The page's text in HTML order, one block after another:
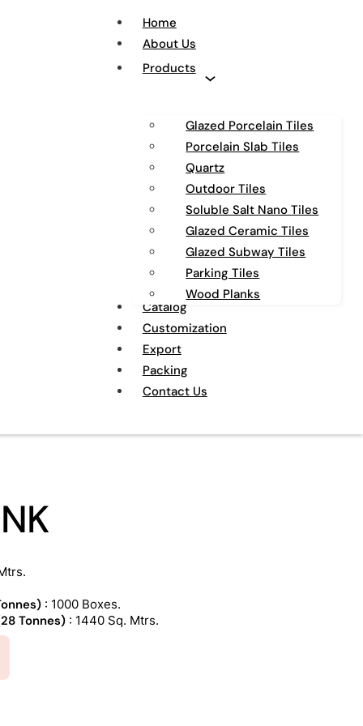
Home
About Us
Products
Glazed Porcelain Tiles
Porcelain Slab Tiles
Quartz
Outdoor Tiles
Soluble Salt Nano Tiles
Glazed Ceramic Tiles
Glazed Subway Tiles
Parking Tiles
Wood Planks
Catalog
Customization
Export
Packing
Contact Us
: 1000 Boxes.
Tonnes) : 1440 Sq. Mtrs.